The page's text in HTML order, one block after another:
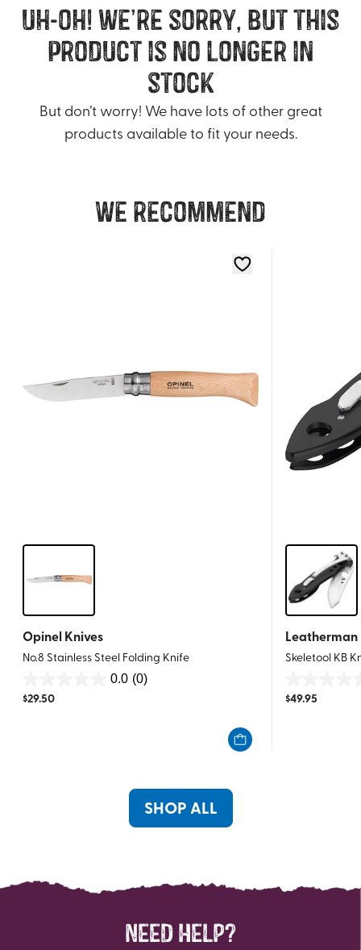
uh-oh! we’re sorry, but this
product is no longer in
stock
But don’t worry! We have lots of other great
products available to fit your needs.
We recommend
Opinel Knives
No.8 Stainless Steel Folding Knife
0.0 (0)
out
$29.50
Leatherman
Skeletool KB
out
$49.95
SHOP ALL
NEED HELP?